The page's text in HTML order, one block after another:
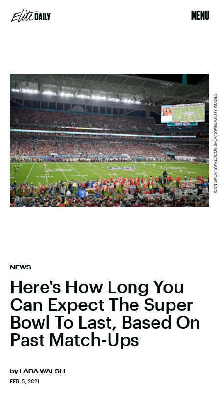
MENU
NEWS
Here's How Long You
Can Expect The Super
Bowl To Last, Based On
Past Match-Ups
by LARA WALSH
FEB. 5, 2021
ICON SPORTSWIRE/ICON SPORTSWIRE/GETTY IMAGES